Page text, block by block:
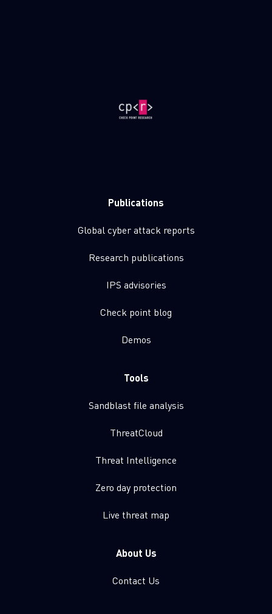
Publications
Global cyber attack reports
Research publications
IPS advisories
Check point blog
Demos
Tools
Sandblast file analysis
ThreatCloud
Threat Intelligence
Zero day protection
Live threat map
About Us
Contact Us